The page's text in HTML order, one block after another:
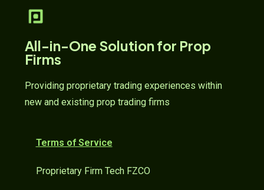
All-in-One Solution for Prop
Firms
Providing proprietary trading experiences within
new and existing prop trading firms
Terms of Service
Proprietary Firm Tech FZCO